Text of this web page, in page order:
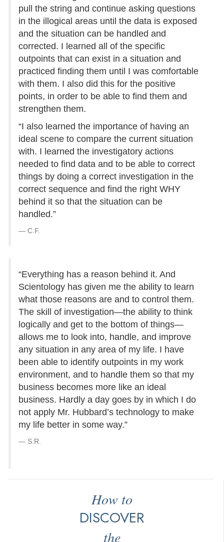
pull the string and continue asking questions
in the illogical areas until the data is exposed
and the situation can be handled and
corrected. I learned all of the specific
outpoints that can exist in a situation and
practiced finding them until I was comfortable
with them. I also did this for the positive
points, in order to be able to find them and
strengthen them.
“I also learned the importance of having an
ideal scene to compare the current situation
with. I learned the investigatory actions
needed to find data and to be able to correct
things by doing a correct investigation in the
correct sequence and find the right WHY
behind it so that the situation can be
handled.”
C.F.
“Everything has a reason behind it. And
Scientology has given me the ability to learn
what those reasons are and to control them.
The skill of investigation—the ability to think
logically and get to the bottom of things—
allows me to look into, handle, and improve
any situation in any area of my life. I have
been able to identify outpoints in my work
environment, and to handle them so that my
business becomes more like an ideal
business. Hardly a day goes by in which I do
not apply Mr. Hubbard’s technology to make
my life better in some way.”
S.R.
How to
DISCOVER
the